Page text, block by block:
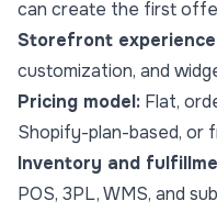
can create the first
Storefront
customization, and
Pricing model: Flat,
Shopify-plan-based, or
Inventory and
POS, 3PL, WMS, and